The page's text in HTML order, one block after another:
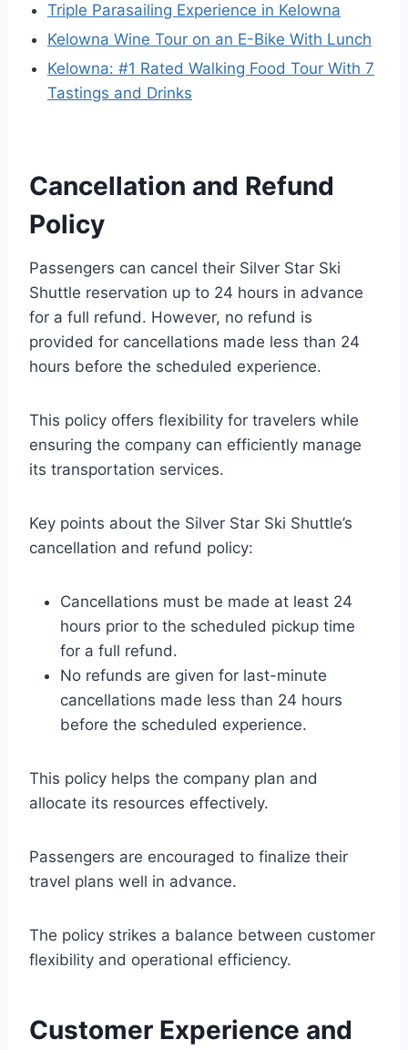
Triple Parasailing Experience in Kelowna
Kelowna Wine Tour on an E-Bike With Lunch
Kelowna: #1 Rated Walking Food Tour With 7
Tastings and Drinks
Cancellation and Refund
Policy
Passengers can cancel their Silver Star Ski
Shuttle reservation up to 24 hours in advance
for a full refund. However, no refund is
provided for cancellations made less than 24
hours before the scheduled experience.
This policy offers flexibility for travelers while
ensuring the company can efficiently manage
its transportation services.
Key points about the Silver Star Ski Shuttle’s
cancellation and refund policy:
Cancellations must be made at least 24
hours prior to the scheduled pickup time
for a full refund.
No refunds are given for last-minute
cancellations made less than 24 hours
before the scheduled experience.
This policy helps the company plan and
allocate its resources effectively.
Passengers are encouraged to finalize their
travel plans well in advance.
The policy strikes a balance between customer
flexibility and operational efficiency.
Customer Experience and